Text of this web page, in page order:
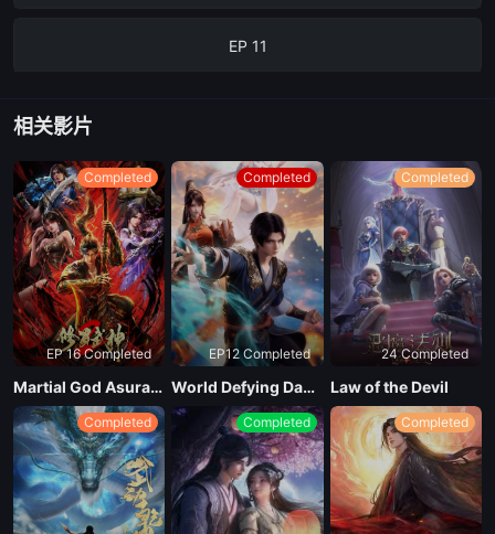
EP 11
EP 13
EP 14
EP 15
EP 16
EP 17
EP 18
相关影片
Completed
EP 16 Completed
Martial God Asura Season 2
Completed
EP12 Completed
World Defying Dan God
Completed
24 Completed
Law of the Devil
Completed Completed Completed